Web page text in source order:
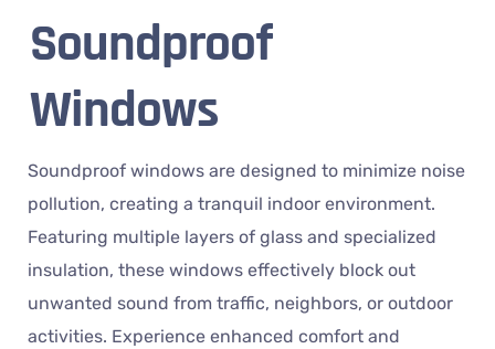
Soundproof
Windows
Soundproof windows are designed to minimize noise
pollution, creating a tranquil indoor environment.
Featuring multiple layers of glass and specialized
insulation, these windows effectively block out
unwanted sound from traffic, neighbors, or outdoor
activities. Experience enhanced comfort and